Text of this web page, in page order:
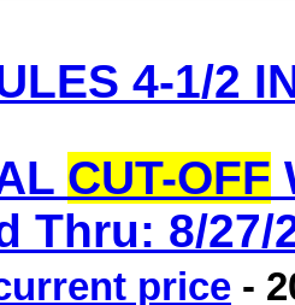
4-1/2
CUT-OFF
Thru: 8/27/
price -